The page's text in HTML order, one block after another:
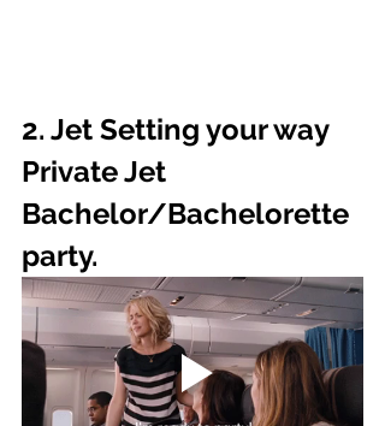
2. Jet Setting your way
Private Jet
Bachelor/Bachelorette
party.